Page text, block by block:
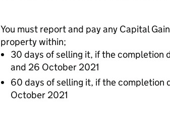
You must report and pay any Capital
property within;
30 days of selling it, if the completion
and 26 October 2021
60 days of selling it, if the completion
October 2021